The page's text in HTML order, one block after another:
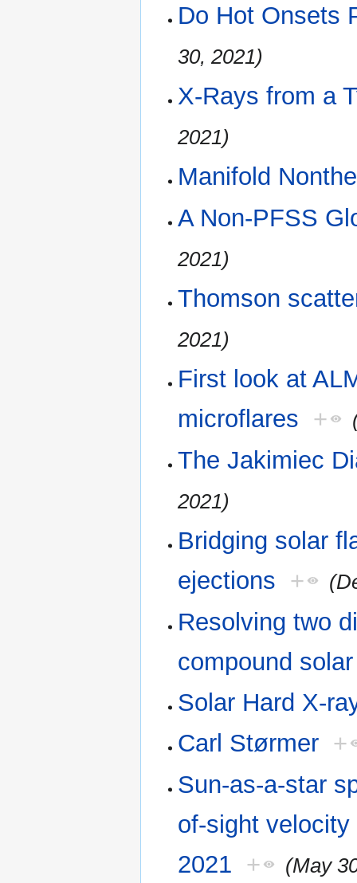
Do Hot Onsets
30, 2021)
X-Rays from a
2021)
Manifold
A Non-PFSS
2021)
Thomson
2021)
First look at
microflares +
The Jakimiec
2021)
Bridging solar
ejections +
Resolving two
compound
Solar Hard X-
Carl Størmer +
Sun-as-a-star
of-sight
2021 + (May